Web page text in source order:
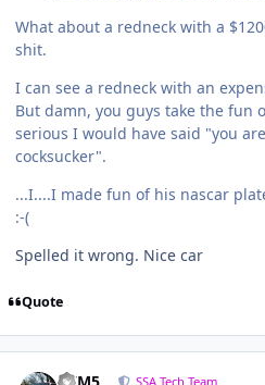
What about a redneck with a
shit.
I can see a redneck with an
But damn, you guys take the fun
serious I would have said "you
cocksucker".
...I....I made fun of his nascar
:-(
Spelled it wrong. Nice car
Quote
SSA Tech Team